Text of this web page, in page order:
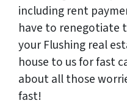
including rent
have to renegotiate
your Flushing real
house to us for fast
about all those
fast!